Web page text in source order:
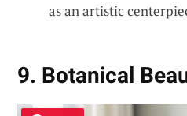
as an artistic
9. Botanical